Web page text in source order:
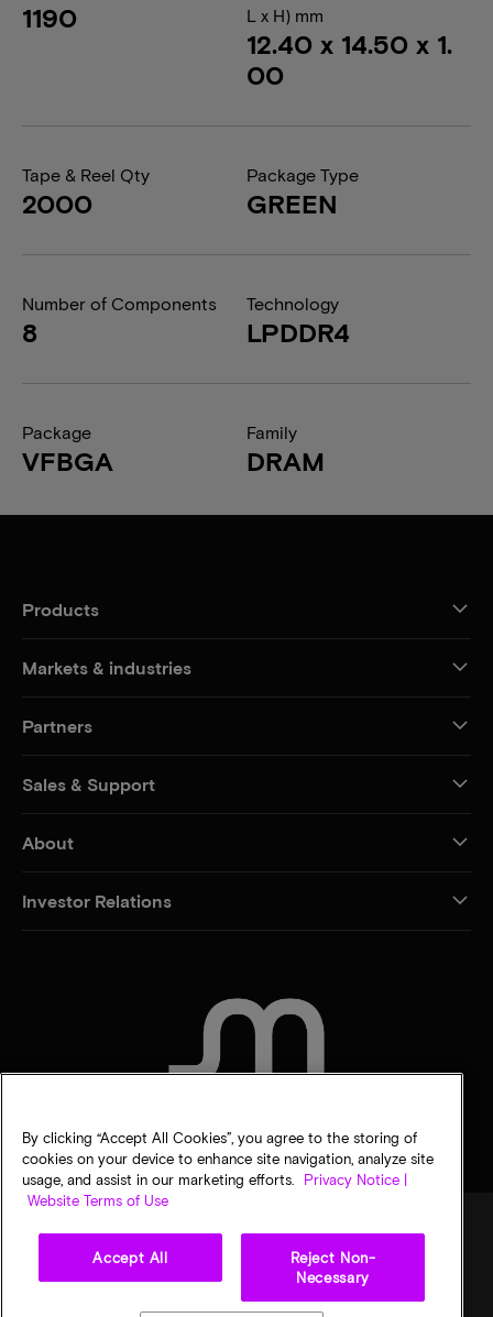
1190
L x H) mm
12.40 x 14.50 x 1.
00
Tape & Reel Qty
2000
Package Type
GREEN
Number of Components
8
Technology
LPDDR4
Package
VFBGA
Family
DRAM
Products
Markets & industries
Partners
Sales & Support
About
Investor Relations
Privacy choices
By clicking “Accept All Cookies”, you agree to the storing of
cookies on your device to enhance site navigation, analyze site
usage, and assist in our marketing efforts.
Privacy Notice |
Website Terms of Use
Accept All
Reject Non-
Necessary